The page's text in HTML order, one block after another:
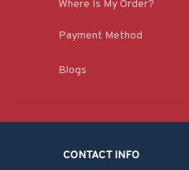
Where Is My Order?
Payment Method
Blogs
CONTACT INFO